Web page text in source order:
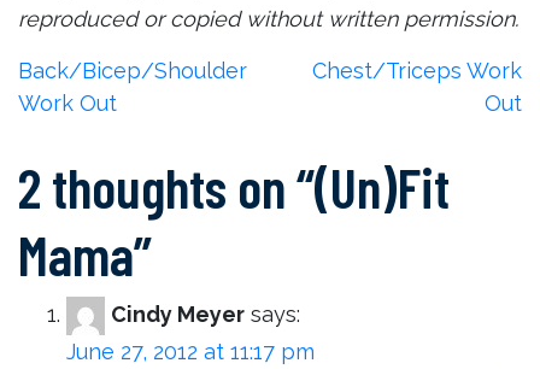
reproduced or copied without written permission.
Post
navigation
Back/Bicep/Shoulder
Work Out
Chest/Triceps Work
Out
2 thoughts on “(Un)Fit
Mama”
Cindy Meyer says:
June 27, 2012 at 11:17 pm